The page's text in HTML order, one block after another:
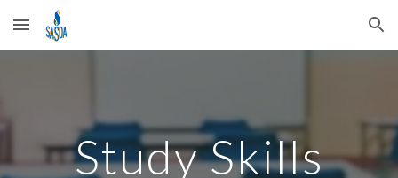
Skip to main content Skip to navigation
Study Skills